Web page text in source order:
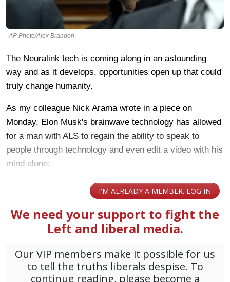
AP Photo/Alex Brandon
The Neuralink tech is coming along in an astounding
way and as it develops, opportunities open up that could
truly change humanity.
As my colleague Nick Arama wrote in a piece on
Monday, Elon Musk's brainwave technology has allowed
for a man with ALS to regain the ability to speak to
people through technology and even edit a video with his
mind alone: